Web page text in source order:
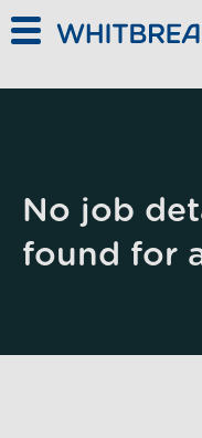
No job
found for